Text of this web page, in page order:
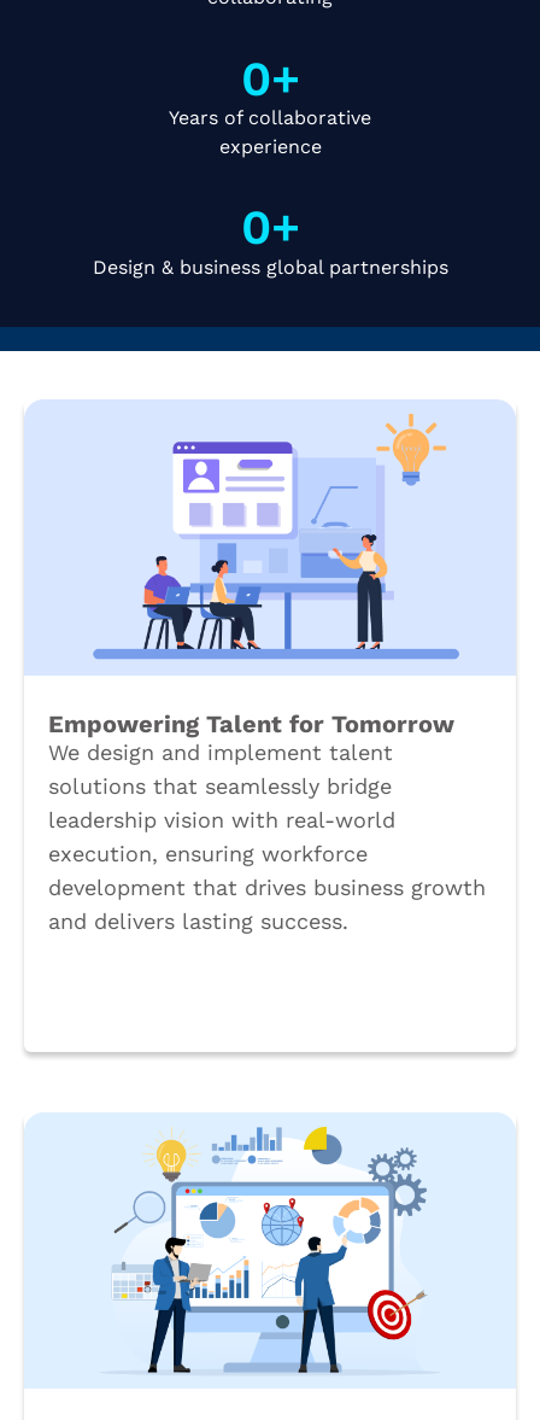
0+
Years of collaborative
experience
0+
Design & business global partnerships
Empowering Talent for Tomorrow
We design and implement talent
solutions that seamlessly bridge
leadership vision with real-world
execution, ensuring workforce
development that drives business growth
and delivers lasting success.